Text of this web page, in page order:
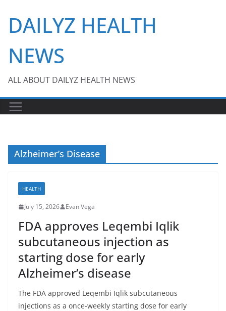
content
DAILYZ HEALTH
NEWS
ALL ABOUT DAILYZ HEALTH NEWS
Alzheimer’s Disease
HEALTH
July 15, 2026 Evan Vega
FDA approves Leqembi Iqlik
subcutaneous injection as
starting dose for early
Alzheimer’s disease
The FDA approved Leqembi Iqlik subcutaneous
injections as a once-weekly starting dose for early